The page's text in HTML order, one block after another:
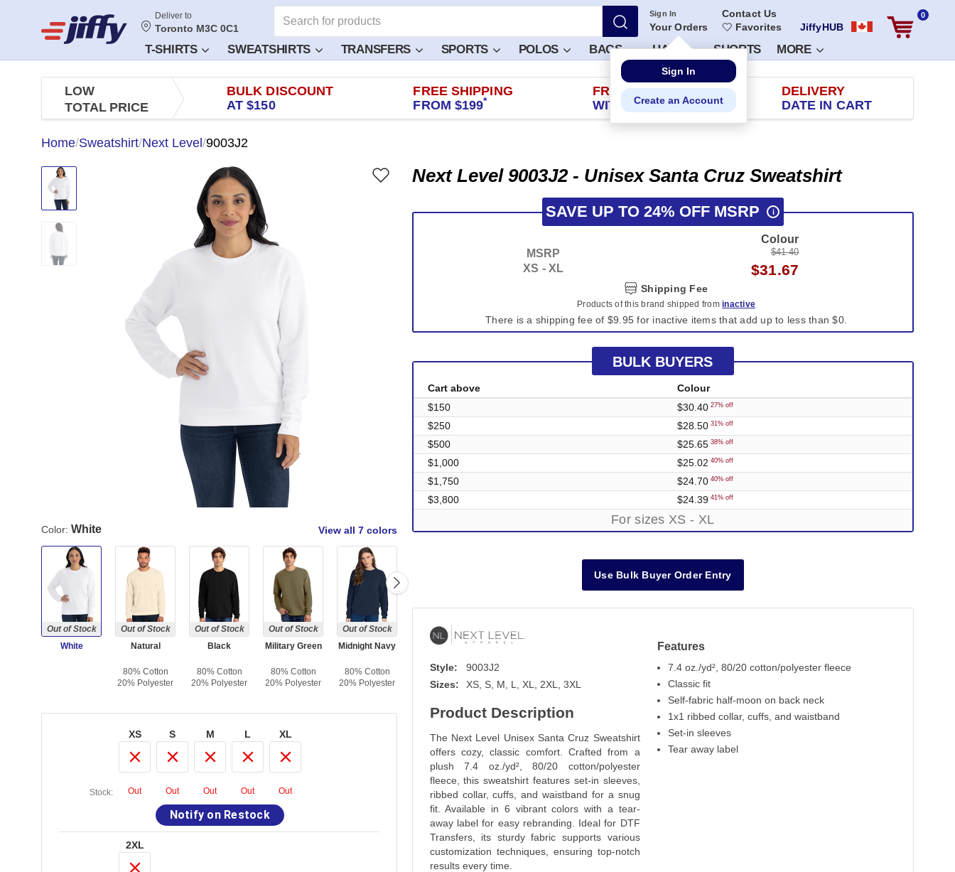
Deliver to
Toronto M3C 0C1
Sign In
Your Orders
Contact Us
Favorites
JiffyHUB
0
T-SHIRTS SWEATSHIRTS TRANSFERS SPORTS POLOS BAGS HATS SHORTS MORE
LOW
TOTAL PRICE
BULK DISCOUNT
AT $150
FREE SHIPPING
FROM $199*
FREE RETURN
WITHIN 100 DAYS
DELIVERY
DATE IN CART
Home/Sweatshirt/Next Level /9003J2
Next Level 9003J2 - Unisex Santa Cruz Sweatshirt
SAVE UP TO 24% OFF MSRP i
MSRP
XS - XL
Colour
$41.40
$31.67
Shipping Fee
Products of this brand shipped frominactive
There is a shipping fee of $9.95 for inactive items that add up to less than $0.
BULK BUYERS
Cart above
Colour
$150
$30.40 27% off
$250 $28.50 31% off
$500 $25.65 38% off
$1,000 $25.02 40% off
$1,750 $24.70 40% off
$3,800 $24.39 41% off
For sizes XS - XL
Color: White View all 7 colors
Out of Stock
White
Out of Stock
Natural
80% Cotton
20% Polyester
Out of Stock
Black
80% Cotton
20% Polyester
Out of Stock
Military Green
80% Cotton
20% Polyester
Out of Stock
Midnight Navy
80% Cotton
20% Polyester
Out of Stock
Lead
80% Cotton
20% Polyester
Out of Stock
Heavy Metal
80% Cotton
20% Polyester
Stock:
XS
Out
S
Out
M
Out
L
Out
XL
Out
Notify on Restock
2XL
Use Bulk Buyer Order Entry
Style:
9003J2
Sizes:
XS, S, M, L, XL, 2XL, 3XL
Product Description
The Next Level Unisex Santa Cruz Sweatshirt
offers cozy, classic comfort. Crafted from a
plush 7.4 oz./yd², 80/20 cotton/polyester
fleece, this sweatshirt features set-in sleeves,
ribbed collar, cuffs, and waistband for a snug
fit. Available in 6 vibrant colors with a tear-
away label for easy rebranding. Ideal for DTF
Transfers, its sturdy fabric supports various
customization techniques, ensuring top-notch
results every time.
Features
7.4 oz./yd², 80/20 cotton/polyester fleece
Classic fit
Self-fabric half-moon on back neck
1x1 ribbed collar, cuffs, and waistband
Set-in sleeves
Tear away label